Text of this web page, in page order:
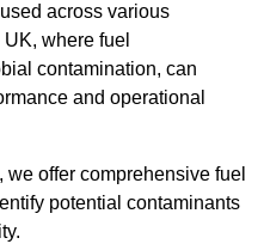
across various
where fuel
contamination, can
and operational
offer comprehensive fuel
potential contaminants